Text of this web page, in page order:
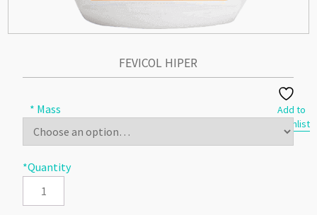
FEVICOL HIPER
* Mass
*Quantity
Add to
Wishlist